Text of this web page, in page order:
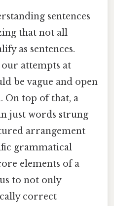
sentences
that not all
as sentences.
attempts at
be vague and open
top of that, a
just words strung
arrangement
grammatical
elements of a
to not only
correct